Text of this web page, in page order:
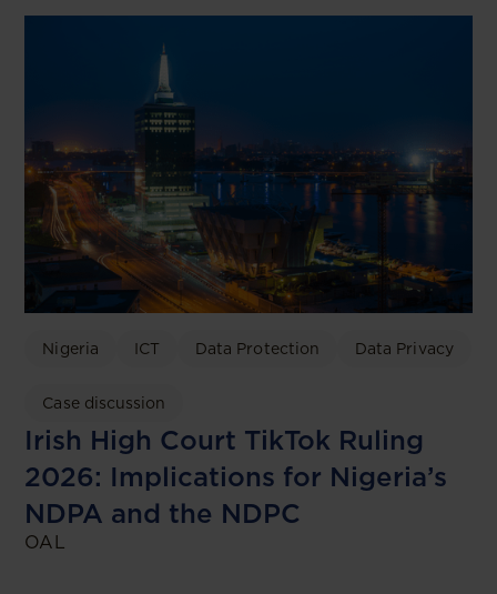
Nigeria ICT Data Protection Data Privacy
Case discussion
Irish High Court TikTok Ruling
2026: Implications for Nigeria’s
NDPA and the NDPC
OAL